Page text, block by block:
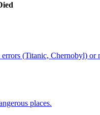
(Titanic, Chernobyl) or
places.